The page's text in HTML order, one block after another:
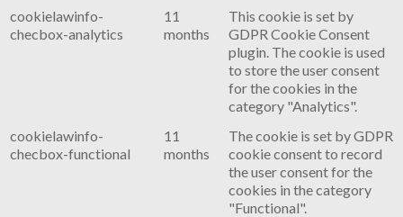
cookielawinfo-
checbox-analytics
11
months
This cookie is set by
GDPR Cookie Consent
plugin. The cookie is used
to store the user consent
for the cookies in the
category "Analytics".
cookielawinfo-
checbox-functional
11
months
The cookie is set by GDPR
cookie consent to record
the user consent for the
cookies in the category
"Functional".